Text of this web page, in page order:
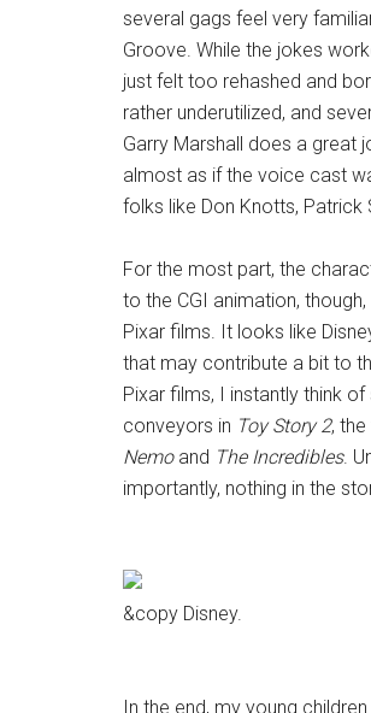
several gags feel very
Groove. While the jokes
just felt too rehashed and
rather underutilized, and
Garry Marshall does a great
almost as if the voice cast
folks like Don Knotts, Patrick
For the most part, the
to the CGI animation,
Pixar films. It looks like
that may contribute a bit to
Pixar films, I instantly think
conveyors in Toy Story 2,
Nemoand The Incredibles.
importantly, nothing in the
&copy Disney.
In the end, my young